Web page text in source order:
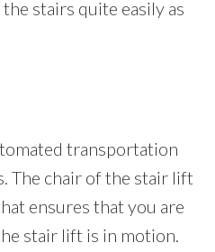
stairs quite easily as
transportation
The chair of the stair lift
ensures that you are
stair lift is in motion.